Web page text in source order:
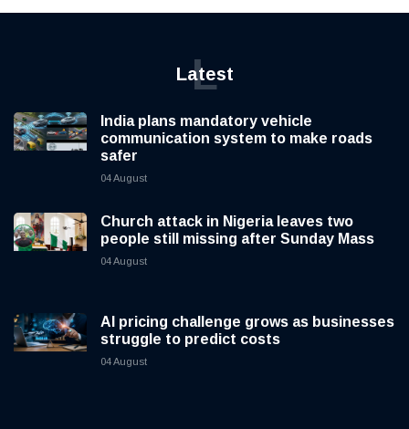
Latest
L
India plans mandatory vehicle
communication system to make roads
safer
04 August
Church attack in Nigeria leaves two
people still missing after Sunday Mass
04 August
AI pricing challenge grows as businesses
struggle to predict costs
04 August